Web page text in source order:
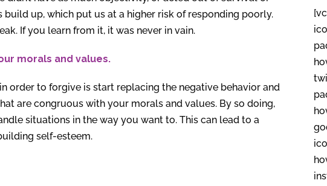
build up, which put us at a higher risk of responding poorly.
If you learn from it, it was never in vain.
morals and values.
order to forgive is start replacing the negative behavior and
are congruous with your morals and values. By so doing,
situations in the way you want to. This can lead to a
self-esteem.